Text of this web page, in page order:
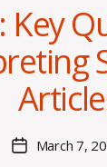
Key
PostMarch 7,